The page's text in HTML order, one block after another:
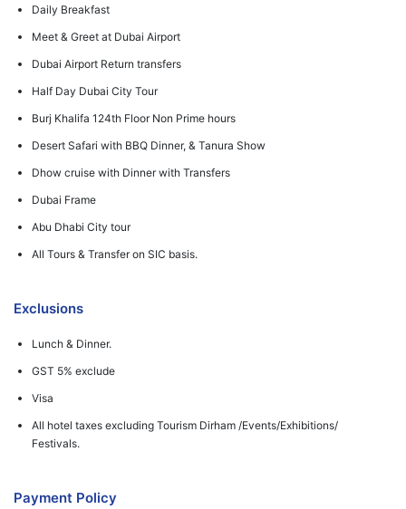
Daily Breakfast
Meet & Greet at Dubai Airport
Dubai Airport Return transfers
Half Day Dubai City Tour
Burj Khalifa 124th Floor Non Prime hours
Desert Safari with BBQ Dinner, & Tanura Show
Dhow cruise with Dinner with Transfers
Dubai Frame
Abu Dhabi City tour
All Tours & Transfer on SIC basis.
Exclusions
Lunch & Dinner.
GST 5% exclude
Visa
All hotel taxes excluding Tourism Dirham /Events/Exhibitions/
Festivals.
Payment Policy